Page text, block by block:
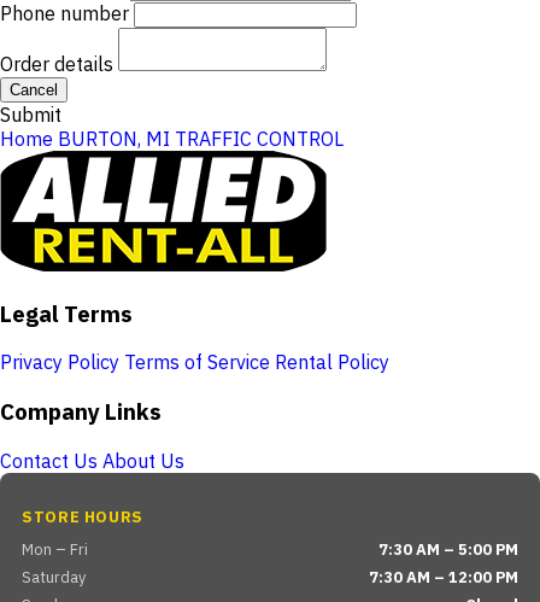
Phone number
Order details
Cancel
Submit
Home BURTON, MI TRAFFIC CONTROL
Legal Terms
Privacy Policy Terms of Service Rental Policy
Company Links
Contact Us About Us
STORE HOURS
Mon – Fri
7:30 AM – 5:00 PM
Saturday
7:30 AM – 12:00 PM